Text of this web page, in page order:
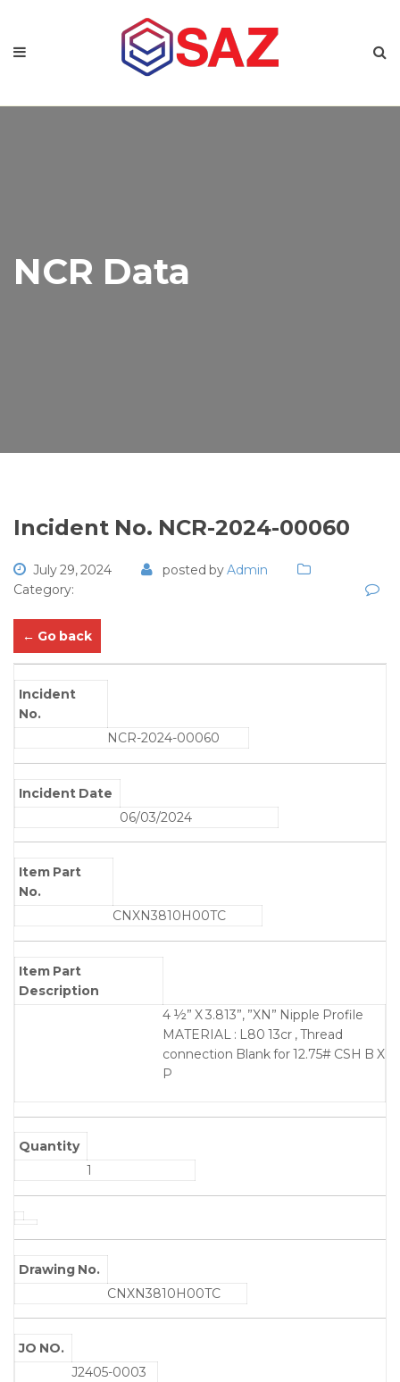
NCR Data
Incident No. NCR-2024-00060
July 29, 2024 posted byAdmin
Category:
← Go back
Incident
No.
NCR-2024-00060
Incident Date
06/03/2024
Item Part
No.
CNXN3810H00TC
Item Part
Description
4 ½” X 3.813”, ”XN” Nipple Profile
MATERIAL : L80 13cr , Thread
connection Blank for 12.75# CSH B X
P
Quantity
1
Drawing No.
CNXN3810H00TC
JO NO.
J2405-0003